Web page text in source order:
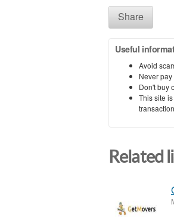
Share
Useful
Avoid
Never
Don't buy
This site
Related